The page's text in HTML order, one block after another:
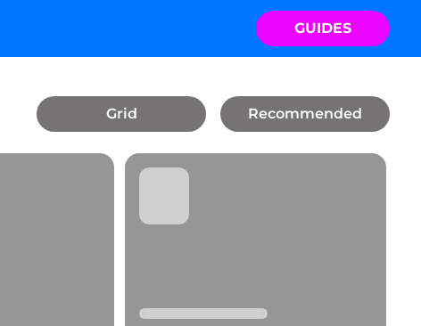
GUIDES
Grid Recommended